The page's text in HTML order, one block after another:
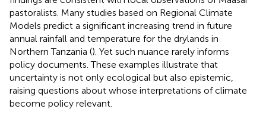
pastoralists. Many studies based on Regional Climate
Models predict a significant increasing trend in future
annual rainfall and temperature for the drylands in
Northern Tanzania (). Yet such nuance rarely informs
policy documents. These examples illustrate that
uncertainty is not only ecological but also epistemic,
raising questions about whose interpretations of climate
become policy relevant.